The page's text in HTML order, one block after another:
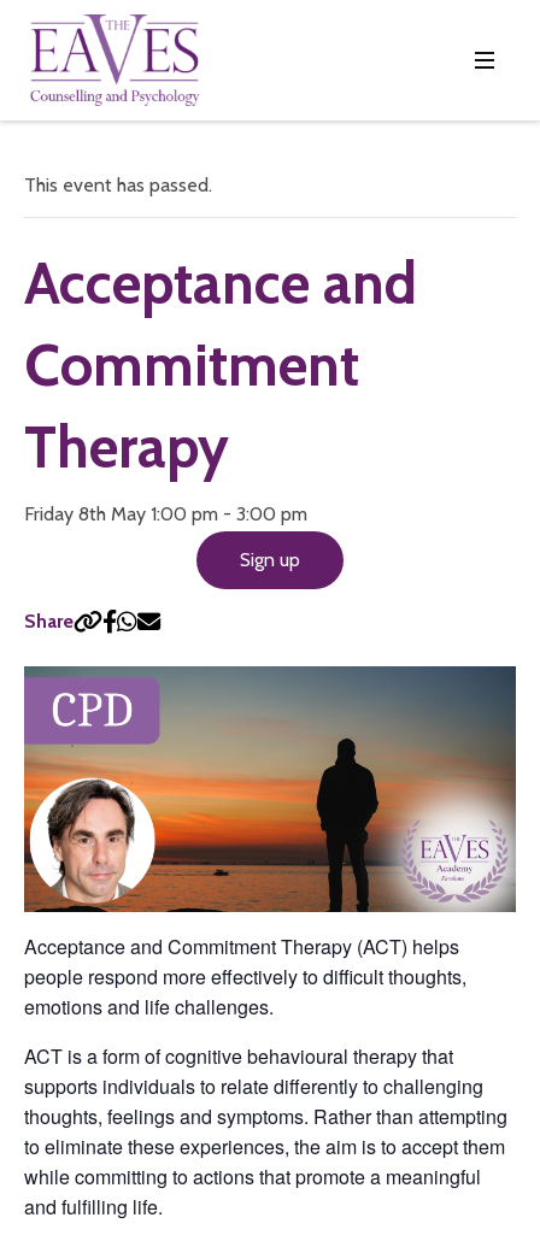
This event has passed.
Acceptance and
Commitment
Therapy
Friday 8th May 1:00 pm - 3:00 pm
Sign up
Share
Acceptance and Commitment Therapy (ACT) helps
people respond more effectively to difficult thoughts,
emotions and life challenges.
ACT is a form of cognitive behavioural therapy that
supports individuals to relate differently to challenging
thoughts, feelings and symptoms. Rather than attempting
to eliminate these experiences, the aim is to accept them
while committing to actions that promote a meaningful
and fulfilling life.